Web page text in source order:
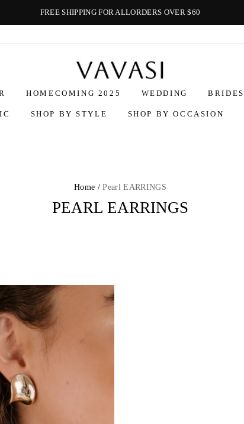
FREE SHIPPING FOR ALLORDERS OVER $60
Vavasi
HOMECOMING 2025 WEDDING
SHOP BY STYLE SHOP BY OCCASION
Home / Pearl EARRINGS
PEARL EARRINGS